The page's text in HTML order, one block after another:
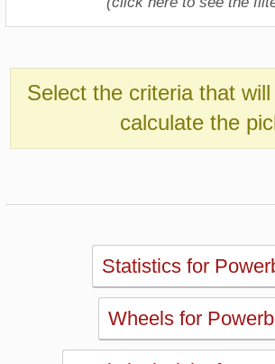
Statistics for Powerball
Wheels for Powerball
Statistical Picks for
Simulator for Powerball
Lotto Checker for
Past Powerball Results